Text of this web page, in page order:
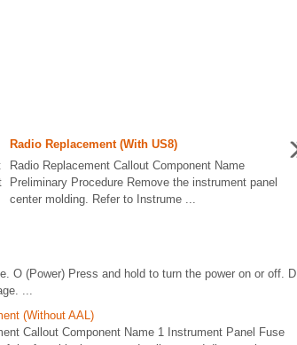
Radio Replacement (With US8)
Radio Replacement Callout Component Name
Preliminary Procedure Remove the instrument panel
center molding. Refer to Instrume ...
O (Power) Press and hold to turn the power on or off. D
...
(Without AAL)
Callout Component Name 1 Instrument Panel Fuse